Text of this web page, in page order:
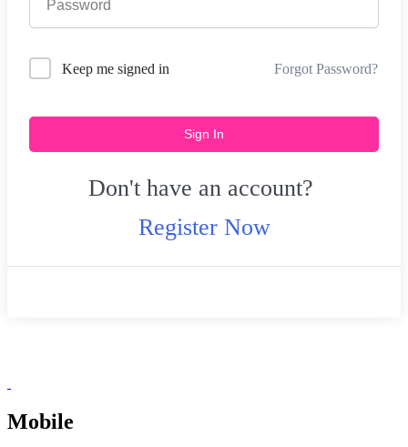
Keep me signed in Forgot Password?
Sign In
Don't have an account?
Register Now
Mobile